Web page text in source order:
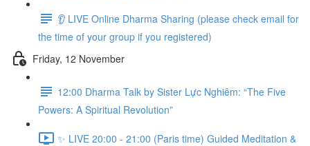
👂 LIVE Online Dharma Sharing (please check email for
the time of your group if you registered)
Friday, 12 November
12:00 Dharma Talk by Sister Lực Nghiêm: “The Five
Powers: A Spiritual Revolution”
✨ LIVE 20:00 - 21:00 (Paris time) Guided Meditation &